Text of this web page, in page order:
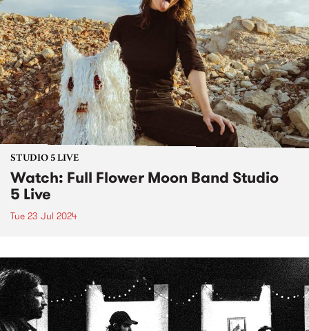
STUDIO 5 LIVE
Watch: Full Flower Moon Band Studio
5 Live
Tue 23 Jul 2024